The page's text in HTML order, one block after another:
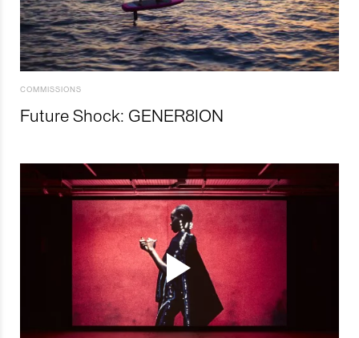
COMMISSIONS
Future Shock: GENER8ION